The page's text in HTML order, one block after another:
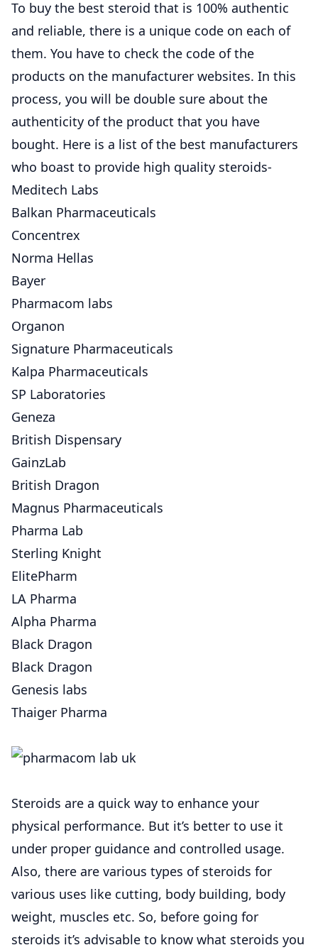
To buy the best steroid that is 100% authentic
and reliable, there is a unique code on each of
them. You have to check the code of the
products on the manufacturer websites. In this
process, you will be double sure about the
authenticity of the product that you have
bought. Here is a list of the best manufacturers
who boast to provide high quality steroids-
Meditech Labs
Balkan Pharmaceuticals
Concentrex
Norma Hellas
Bayer
Pharmacom labs
Organon
Signature Pharmaceuticals
Kalpa Pharmaceuticals
SP Laboratories
Geneza
British Dispensary
GainzLab
British Dragon
Magnus Pharmaceuticals
Pharma Lab
Sterling Knight
ElitePharm
LA Pharma
Alpha Pharma
Black Dragon
Black Dragon
Genesis labs
Thaiger Pharma
Steroids are a quick way to enhance your
physical performance. But it’s better to use it
under proper guidance and controlled usage.
Also, there are various types of steroids for
various uses like cutting, body building, body
weight, muscles etc. So, before going for
steroids it’s advisable to know what steroids you